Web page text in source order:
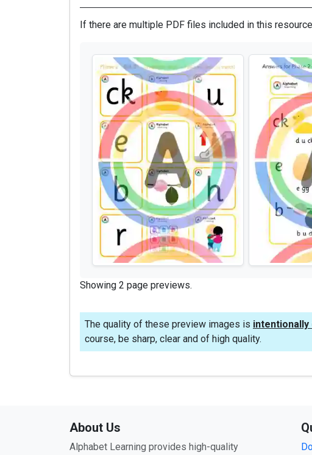
If there are multiple PDF files included in this
Showing 2 page previews.
The quality of these preview images is intentionally
course, be sharp, clear and of high quality.
About Us
Alphabet Learning provides high-quality